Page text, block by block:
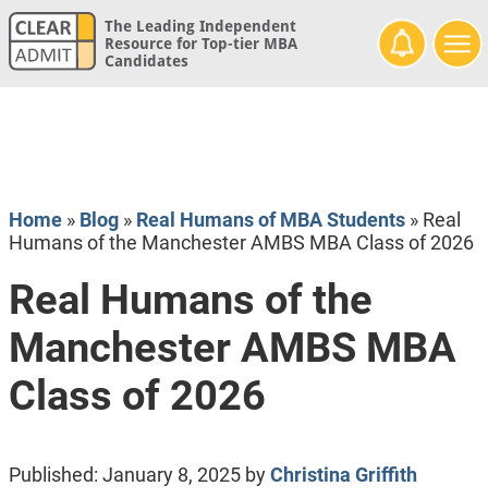
The Leading Independent
Resource for Top-tier MBA
Candidates
Home» Blog» Real Humans of MBA Students» Real
Humans of the Manchester AMBS MBA Class of 2026
Real Humans of the
Manchester AMBS MBA
Class of 2026
Published: January 8, 2025byChristina Griffith